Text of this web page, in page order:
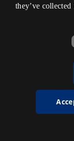
they’ve